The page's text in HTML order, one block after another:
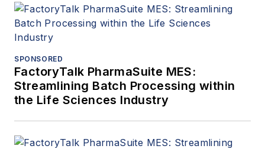
SPONSORED
FactoryTalk PharmaSuite MES:
Streamlining Batch Processing within
the Life Sciences Industry